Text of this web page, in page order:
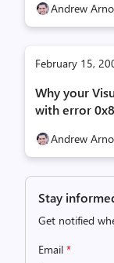
Andrew
February 15,
Why your
with error
Andrew
Stay
Get notified
Email *